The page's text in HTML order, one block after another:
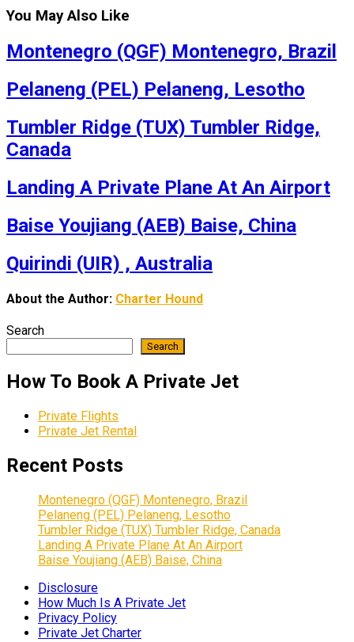
You May Also Like
Montenegro (QGF) Montenegro, Brazil
Pelaneng (PEL) Pelaneng, Lesotho
Tumbler Ridge (TUX) Tumbler Ridge,
Canada
Landing A Private Plane At An Airport
Baise Youjiang (AEB) Baise, China
Quirindi (UIR) , Australia
About the Author: Charter Hound
Search
Search
How To Book A Private Jet
Private Flights
Private Jet Rental
Recent Posts
Montenegro (QGF) Montenegro, Brazil
Pelaneng (PEL) Pelaneng, Lesotho
Tumbler Ridge (TUX) Tumbler Ridge, Canada
Landing A Private Plane At An Airport
Baise Youjiang (AEB) Baise, China
Disclosure
How Much Is A Private Jet
Privacy Policy
Private Jet Charter